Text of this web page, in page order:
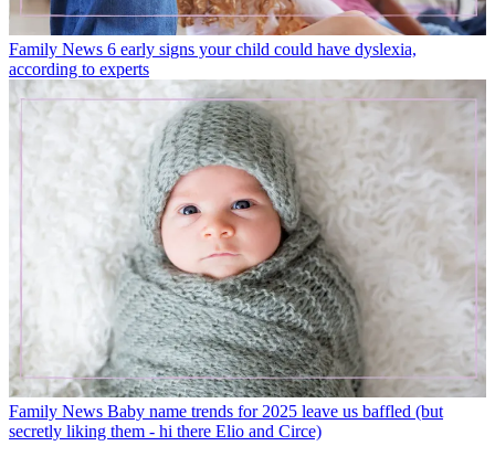
Family News 6 early signs your child could have dyslexia,
according to experts
Family News Baby name trends for 2025 leave us baffled (but
secretly liking them - hi there Elio and Circe)